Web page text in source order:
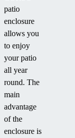
patio
enclosure
allows you
to enjoy
your patio
all year
round. The
main
advantage
of the
enclosure is